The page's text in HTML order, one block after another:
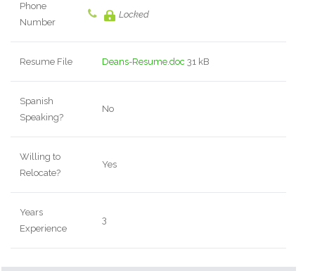
Phone
Number
Locked
Resume File Deans-Resume.doc 31 kB
Spanish
Speaking?
No
Willing to
Relocate?
Yes
Years
Experience
3